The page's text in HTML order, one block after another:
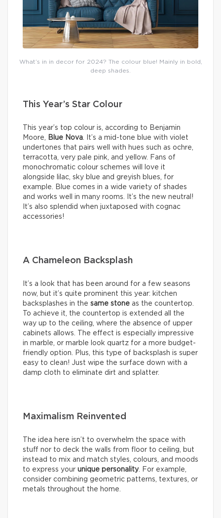
What’s in in decor for 2024? The colour blue! Mainly in bold,
deep shades.
This Year’s Star Colour
This year’s top colour is, according to Benjamin
Moore,
Blue Nova . It’s a mid-tone blue with violet
undertones that pairs well with hues such as ochre,
terracotta, very pale pink, and yellow. Fans of
monochromatic colour schemes will love it
alongside lilac, sky blue and greyish blues, for
example. Blue comes in a wide variety of shades
and works well in many rooms. It’s the new neutral!
It’s also splendid when juxtaposed with cognac
accessories!
A Chameleon Backsplash
It’s a look that has been around for a few seasons
now, but it’s quite prominent this year: kitchen
backsplashes in the same stone as the countertop.
To achieve it, the countertop is extended all the
way up to the ceiling, where the absence of upper
cabinets allows. The effect is especially impressive
in marble, or marble look quartz for a more budget-
friendly option. Plus, this type of backsplash is super
easy to clean! Just wipe the surface down with a
damp cloth to eliminate dirt and splatter.
Maximalism Reinvented
The idea here isn’t to overwhelm the space with
stuff nor to deck the walls from floor to ceiling, but
instead to mix and match styles, colours, and moods
to express your unique personality. For example,
consider combining geometric patterns, textures, or
metals throughout the home.